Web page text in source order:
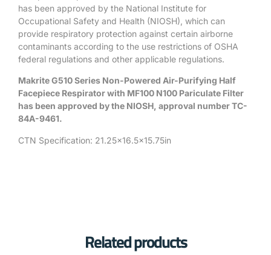
has been approved by the National Institute for
Occupational Safety and Health (NIOSH), which can
provide respiratory protection against certain airborne
contaminants according to the use restrictions of OSHA
federal regulations and other applicable regulations.
Makrite G510 Series Non-Powered Air-Purifying Half
Facepiece Respirator with MF100 N100 Pariculate Filter
has been approved by the NIOSH, approval number TC-
84A-9461.
CTN Specification: 21.25×16.5×15.75in
Related products